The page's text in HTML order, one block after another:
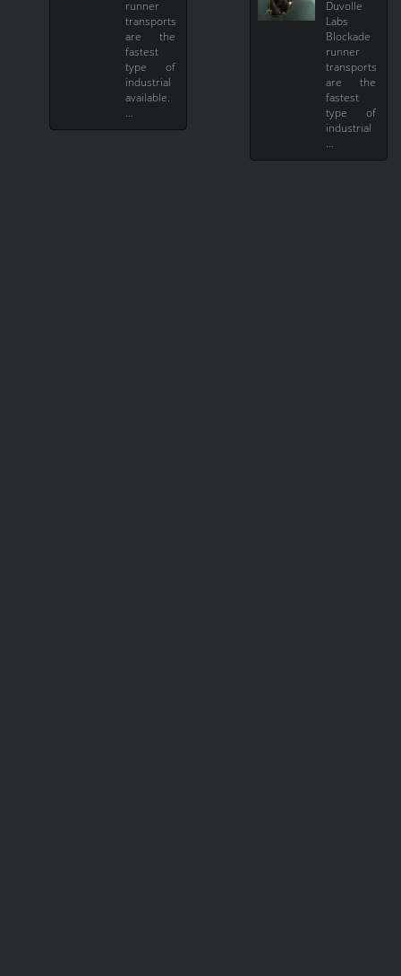
runner
transports
are the
fastest
type of
industrial
available.
…
Duvolle
Labs
Blockade
runner
transports
are the
fastest
type of
industrial
…